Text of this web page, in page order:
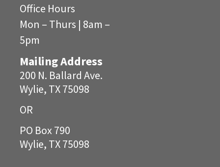
Office Hours
Mon – Thurs | 8am –
5pm
Mailing Address
200 N. Ballard Ave.
Wylie, TX 75098
OR
PO Box 790
Wylie, TX 75098